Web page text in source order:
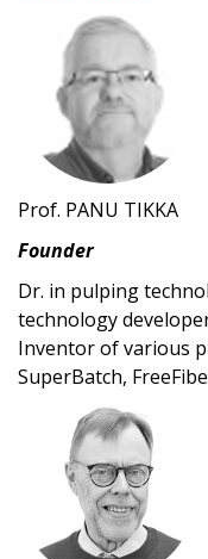
Prof. PANU TIKKA
Founder
Dr. in pulping
technology
Inventor of various
SuperBatch,